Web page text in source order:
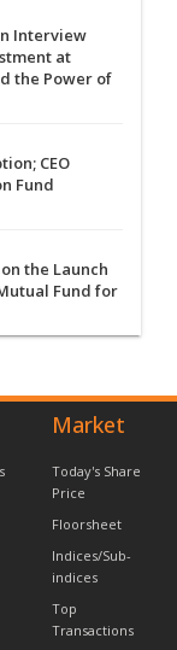
Interview
at
the Power of
CEO
Fund
the Launch
Fund for
Market
Today's Share
Price
Floorsheet
Indices/Sub-
indices
Top
Transactions